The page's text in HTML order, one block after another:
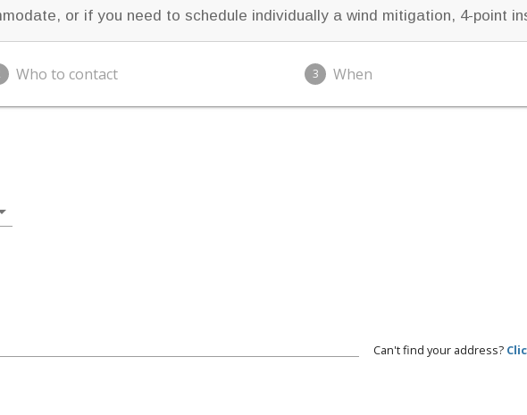
or if you need to schedule individually a wind mitigation, 4-point